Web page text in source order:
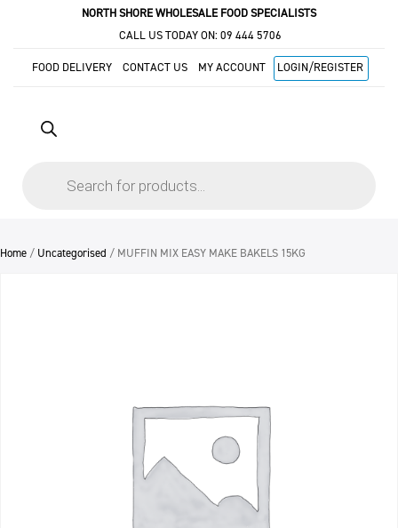
NORTH SHORE WHOLESALE FOOD SPECIALISTS
CALL US TODAY ON: 09 444 5706
FOOD DELIVERY CONTACT US MY ACCOUNT LOGIN/REGISTER
Home / Uncategorised / MUFFIN MIX EASY MAKE BAKELS 15KG